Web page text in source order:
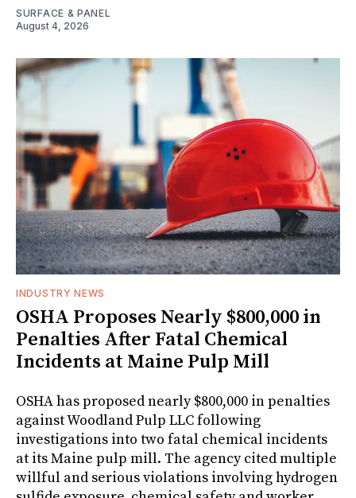
SURFACE & PANEL
August 4, 2026
INDUSTRY NEWS
OSHA Proposes Nearly $800,000 in
Penalties After Fatal Chemical
Incidents at Maine Pulp Mill
OSHA has proposed nearly $800,000 in penalties
against Woodland Pulp LLC following
investigations into two fatal chemical incidents
at its Maine pulp mill. The agency cited multiple
willful and serious violations involving hydrogen